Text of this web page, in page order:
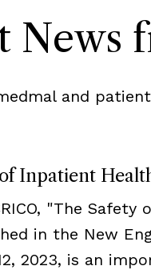
News
and
Inpatient
​​​"The
in the New
2023, is an